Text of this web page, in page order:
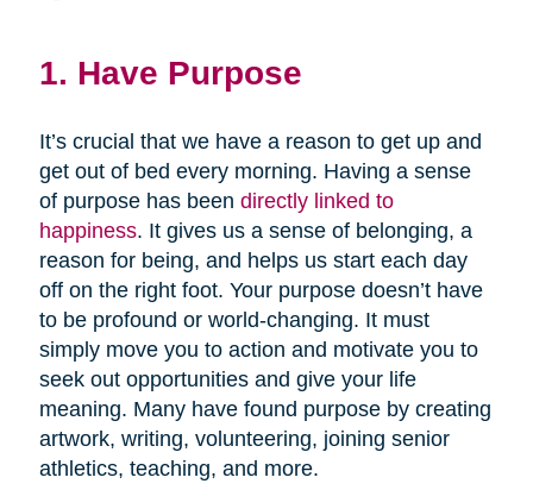
1. Have Purpose
It’s crucial that we have a reason to get up and
get out of bed every morning. Having a sense
of purpose has been directly linked to
happiness. It gives us a sense of belonging, a
reason for being, and helps us start each day
off on the right foot. Your purpose doesn’t have
to be profound or world-changing. It must
simply move you to action and motivate you to
seek out opportunities and give your life
meaning. Many have found purpose by creating
artwork, writing, volunteering, joining senior
athletics, teaching, and more.